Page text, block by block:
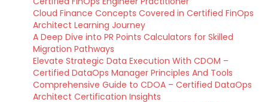
Cloud Finance Concepts Covered in Certified FinOps
Architect Learning Journey
A Deep Dive into PR Points Calculators for Skilled
Migration Pathways
Elevate Strategic Data Execution With CDOM –
Certified DataOps Manager Principles And Tools
Comprehensive Guide to CDOA – Certified DataOps
Architect Certification Insights